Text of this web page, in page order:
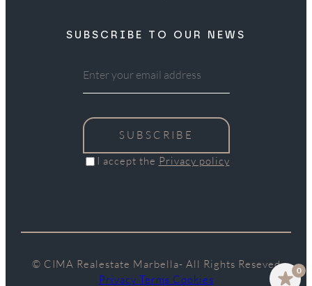
SUBSCRIBE TO OUR NEWS
SUBSCRIBE
I accept the Privacy policy
© CIMA Realestate Marbella- All Rights Reseved
Privacy Terms Cookies
0